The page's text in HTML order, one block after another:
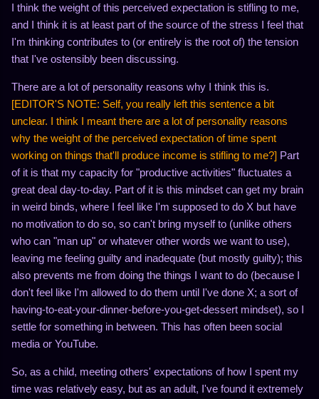
I think the weight of this perceived expectation is stifling to me,
and I think it is at least part of the source of the stress I feel that
I'm thinking contributes to (or entirely is the root of) the tension
that I've ostensibly been discussing.
There are a lot of personality reasons why I think this is.
[EDITOR'S NOTE: Self, you really left this sentence a bit
unclear. I think I meant there are a lot of personality reasons
why the weight of the perceived expectation of time spent
working on things that'll produce income is stifling to me?] Part
of it is that my capacity for "productive activities" fluctuates a
great deal day-to-day. Part of it is this mindset can get my brain
in weird binds, where I feel like I'm supposed to do X but have
no motivation to do so, so can't bring myself to (unlike others
who can "man up" or whatever other words we want to use),
leaving me feeling guilty and inadequate (but mostly guilty); this
also prevents me from doing the things I want to do (because I
don't feel like I'm allowed to do them until I've done X; a sort of
having-to-eat-your-dinner-before-you-get-dessert mindset), so I
settle for something in between. This has often been social
media or YouTube.
So, as a child, meeting others' expectations of how I spent my
time was relatively easy, but as an adult, I've found it extremely